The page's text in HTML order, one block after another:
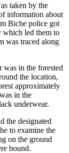
taken by the
information about
Biche police got
which led them to
was traced along
was in the forested
the location,
approximately
in the
underwear.
the designated
to examine the
on the ground
bound.